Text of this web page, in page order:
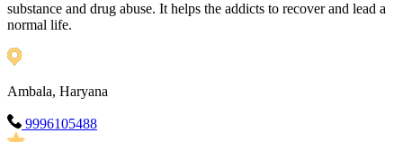
substance and drug abuse. It helps the addicts to recover and lead a
normal life.
Ambala, Haryana
9996105488